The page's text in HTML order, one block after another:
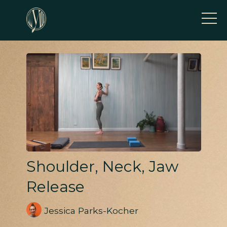
Shoulder, Neck, Jaw
Release
Jessica Parks-Kocher